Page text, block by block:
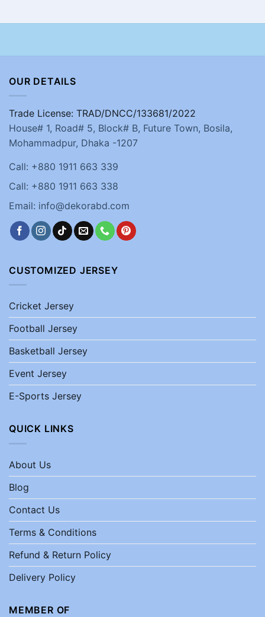
OUR DETAILS
Trade License: TRAD/DNCC/133681/2022
House# 1, Road# 5, Block# B, Future Town, Bosila,
Mohammadpur, Dhaka -1207
Call: +880 1911 663 339
Call: +880 1911 663 338
Email: info@dekorabd.com
CUSTOMIZED JERSEY
Cricket Jersey
Football Jersey
Basketball Jersey
Event Jersey
E-Sports Jersey
QUICK LINKS
About Us
Blog
Contact Us
Terms & Conditions
Refund & Return Policy
Delivery Policy
MEMBER OF